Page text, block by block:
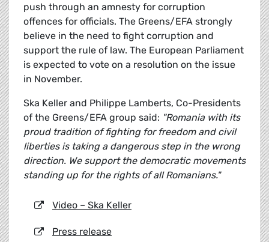
push through an amnesty for corruption
offences for officials. The Greens/EFA strongly
believe in the need to fight corruption and
support the rule of law. The European Parliament
is expected to vote on a resolution on the issue
in November.
Ska Keller and Philippe Lamberts, Co-Presidents
of the Greens/EFA group said: "Romania with its
proud tradition of fighting for freedom and civil
liberties is taking a dangerous step in the wrong
direction. We support the democratic movements
standing up for the rights of all Romanians."
Video – Ska Keller
Press release